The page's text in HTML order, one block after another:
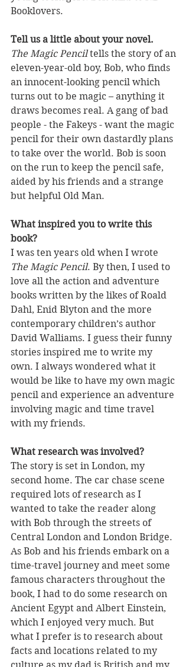
Booklovers.
Tell us a little about your novel.
The Magic Pencil tells the story of an
eleven-year-old boy, Bob, who finds
an innocent-looking pencil which
turns out to be magic – anything it
draws becomes real. A gang of bad
people - the Fakeys - want the magic
pencil for their own dastardly plans
to take over the world. Bob is soon
on the run to keep the pencil safe,
aided by his friends and a strange
but helpful Old Man.
What inspired you to write this
book?
I was ten years old when I wrote
The Magic Pencil. By then, I used to
love all the action and adventure
books written by the likes of Roald
Dahl, Enid Blyton and the more
contemporary children’s author
David Walliams. I guess their funny
stories inspired me to write my
own. I always wondered what it
would be like to have my own magic
pencil and experience an adventure
involving magic and time travel
with my friends.
What research was involved?
The story is set in London, my
second home. The car chase scene
required lots of research as I
wanted to take the reader along
with Bob through the streets of
Central London and London Bridge.
As Bob and his friends embark on a
time-travel journey and meet some
famous characters throughout the
book, I had to do some research on
Ancient Egypt and Albert Einstein,
which I enjoyed very much. But
what I prefer is to research about
facts and locations related to my
culture as my dad is British and my